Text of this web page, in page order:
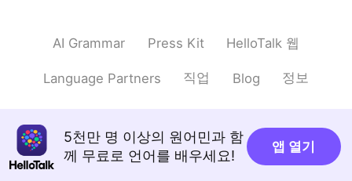
AI Grammar Press Kit HelloTalk 웹
Language Partners 직업 Blog 정보
5천만 명 이상의 원어민과 함
께 무료로 언어를 배우세요!
앱 열기